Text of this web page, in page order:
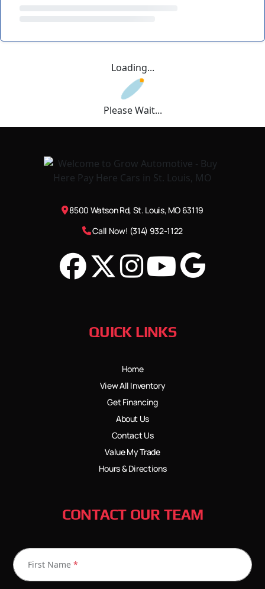
Loading...
Please Wait...
8500 Watson Rd, St. Louis, MO 63119
Call Now! (314) 932-1122
QUICK LINKS
Home
View All Inventory
Get Financing
About Us
Contact Us
Value My Trade
Hours & Directions
CONTACT OUR TEAM
First Name *